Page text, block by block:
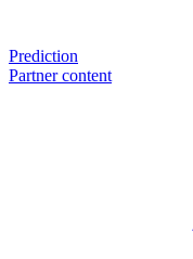
Prediction
Partner content